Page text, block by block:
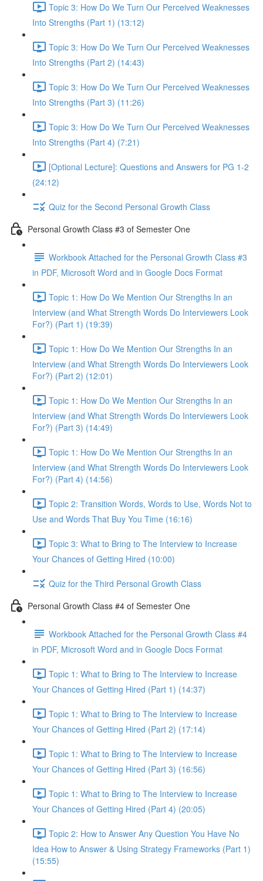
Topic 3: How Do We Turn Our Perceived Weaknesses
Into Strengths (Part 1) (13:12)
Topic 3: How Do We Turn Our Perceived Weaknesses
Into Strengths (Part 2) (14:43)
Topic 3: How Do We Turn Our Perceived Weaknesses
Into Strengths (Part 3) (11:26)
Topic 3: How Do We Turn Our Perceived Weaknesses
Into Strengths (Part 4) (7:21)
[Optional Lecture]: Questions and Answers for PG 1-2
(24:12)
Quiz for the Second Personal Growth Class
Personal Growth Class #3 of Semester One
Workbook Attached for the Personal Growth Class #3
in PDF, Microsoft Word and in Google Docs Format
Topic 1: How Do We Mention Our Strengths In an
Interview (and What Strength Words Do Interviewers Look
For?) (Part 1) (19:39)
Topic 1: How Do We Mention Our Strengths In an
Interview (and What Strength Words Do Interviewers Look
For?) (Part 2) (12:01)
Topic 1: How Do We Mention Our Strengths In an
Interview (and What Strength Words Do Interviewers Look
For?) (Part 3) (14:49)
Topic 1: How Do We Mention Our Strengths In an
Interview (and What Strength Words Do Interviewers Look
For?) (Part 4) (14:56)
Topic 2: Transition Words, Words to Use, Words Not to
Use and Words That Buy You Time (16:16)
Topic 3: What to Bring to The Interview to Increase
Your Chances of Getting Hired (10:00)
Quiz for the Third Personal Growth Class
Personal Growth Class #4 of Semester One
Workbook Attached for the Personal Growth Class #4
in PDF, Microsoft Word and in Google Docs Format
Topic 1: What to Bring to The Interview to Increase
Your Chances of Getting Hired (Part 1) (14:37)
Topic 1: What to Bring to The Interview to Increase
Your Chances of Getting Hired (Part 2) (17:14)
Topic 1: What to Bring to The Interview to Increase
Your Chances of Getting Hired (Part 3) (16:56)
Topic 1: What to Bring to The Interview to Increase
Your Chances of Getting Hired (Part 4) (20:05)
Topic 2: How to Answer Any Question You Have No
Idea How to Answer & Using Strategy Frameworks (Part 1)
(15:55)